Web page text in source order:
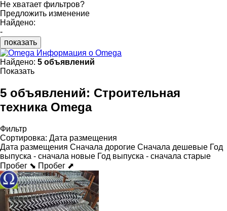
Не хватает фильтров?
Предложить изменение
Найдено:
-
показать
Информация о Omega
Найдено: 5 объявлений
Показать
5 объявлений: Строительная
техника Omega
Фильтр
Сортировка: Дата размещения
Дата размещения Сначала дорогие Сначала дешевые Год
выпуска - сначала новые Год выпуска - сначала старые
Пробег ⬊ Пробег ⬈